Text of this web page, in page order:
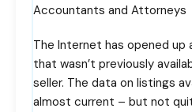
Accountants and Attorneys
The Internet has opened up
that wasn’t previously
seller. The data on listings
almost current – but not